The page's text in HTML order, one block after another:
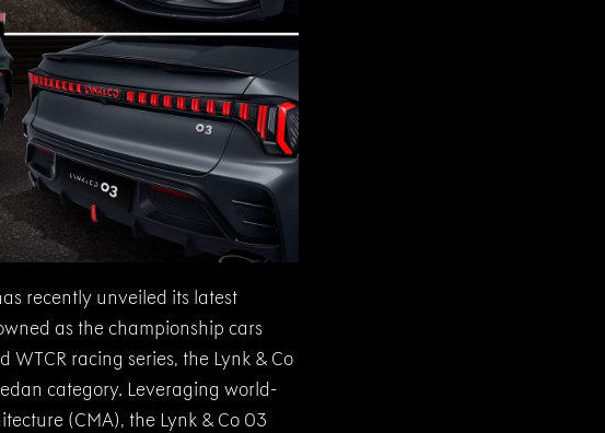
recently unveiled its latest
as the championship cars
racing series, the Lynk & Co
category. Leveraging world-
(CMA), the Lynk & Co 03